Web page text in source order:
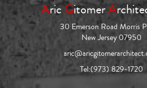
AricGitomerA
30 Emerson Road Morris
New Jersey 07950
Tel:(973) 829-1720